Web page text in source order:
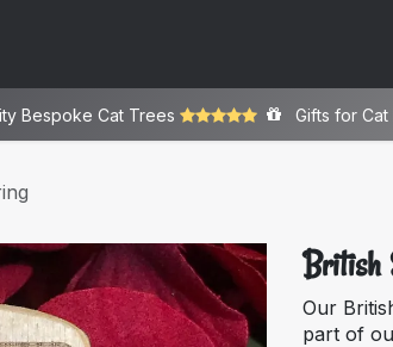
Bespoke ​Cat Trees Gifts for Cat
British
Our
part of